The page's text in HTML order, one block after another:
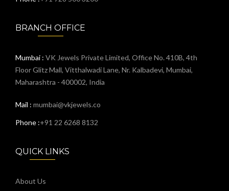
BRANCH OFFICE
Mumbai : VK Jewels Private Limited, Office No. 410B, 4th
Floor Glitz Mall, Vitthalwadi Lane, Nr. Kalbadevi, Mumbai,
Maharashtra - 400002, India
Mail : mumbai@vkjewels.co
Phone :+91 22 6268 8132
QUICK LINKS
About Us